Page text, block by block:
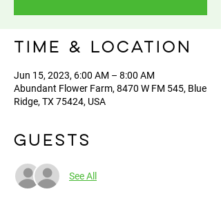
Time & Location
Jun 15, 2023, 6:00 AM – 8:00 AM
Abundant Flower Farm, 8470 W FM 545, Blue
Ridge, TX 75424, USA
Guests
See All